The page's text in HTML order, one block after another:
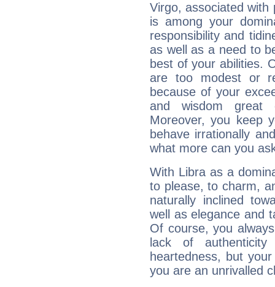
Virgo, associated with
is among your
responsibility and
as well as a need to
best of your abilities.
are too modest or
because of your
and wisdom great
Moreover, you keep
behave irrationally
what more can you
With Libra as a
to please, to charm,
naturally inclined
well as elegance and
Of course, you
lack of
heartedness, but
you are an unrivalled